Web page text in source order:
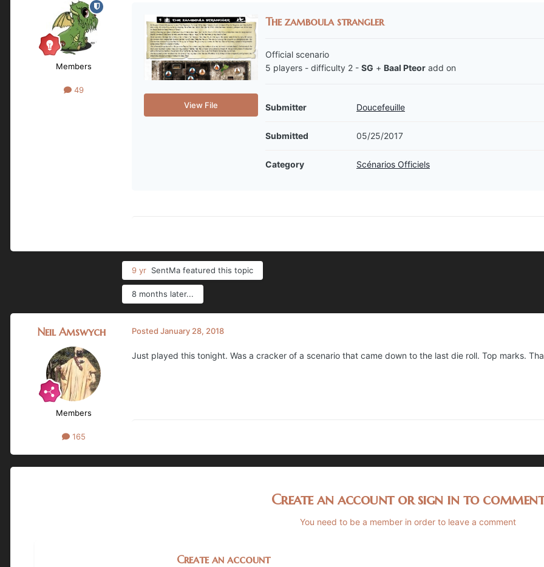
Members
49
View File
The zamboula strangler
Official scenario
5 players - difficulty 2 - SG + Baal Pteor add on
Submitter Doucefeuille
Submitted 05/25/2017
Category Scénarios Officiels
9 yr SentMa featured this topic
8 months later...
Neil Amswych
Members
165
Posted January 28, 2018
Just played this tonight. Was a cracker of a scenario that came down to the last die roll. Top marks.
Create an account or sign in to
You need to be a member in order to leave a comment
Create an account